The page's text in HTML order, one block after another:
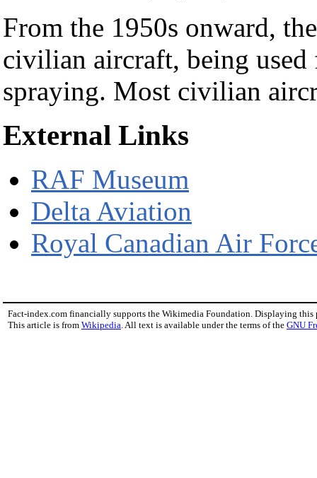
From the 1950s onward,
civilian aircraft, being
spraying. Most civilian
External Links
RAF Museum
Delta Aviation
Royal Canadian Air
Fact-index.com financially supports the Wikimedia Foundation. Displaying this
This article is from Wikipedia. All text is available under the terms of the GNU